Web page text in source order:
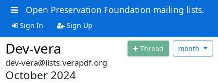
Open Preservation Foundation mailing lists.
Sign In Sign Up
Dev-vera Thread month
dev-vera@lists.verapdf.org
October 2024